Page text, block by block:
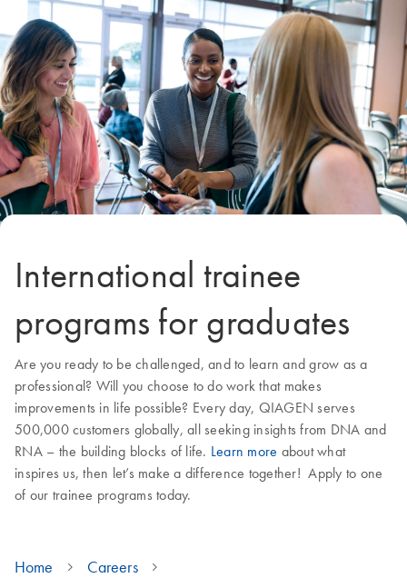
International trainee
programs for graduates
Are you ready to be challenged, and to learn and grow as a
professional? Will you choose to do work that makes
improvements in life possible? Every day, QIAGEN serves
500,000 customers globally, all seeking insights from DNA and
RNA – the building blocks of life. Learn more about what
inspires us, then let’s make a difference together! Apply to one
of our trainee programs today.
Home
Careers